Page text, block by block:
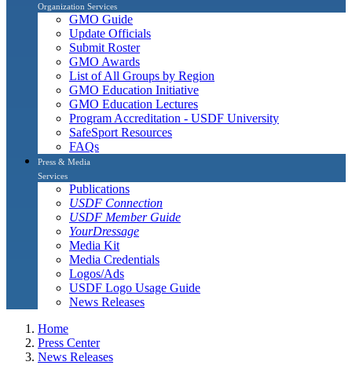
Organization Services
GMO Guide
Update Officials
Submit Roster
GMO Awards
List of All Groups by Region
GMO Education Initiative
GMO Education Lectures
Program Accreditation - USDF University
SafeSport Resources
FAQs
Press & Media
Services
Publications
USDF Connection
USDF Member Guide
YourDressage
Media Kit
Media Credentials
Logos/Ads
USDF Logo Usage Guide
News Releases
Home
Press Center
News Releases